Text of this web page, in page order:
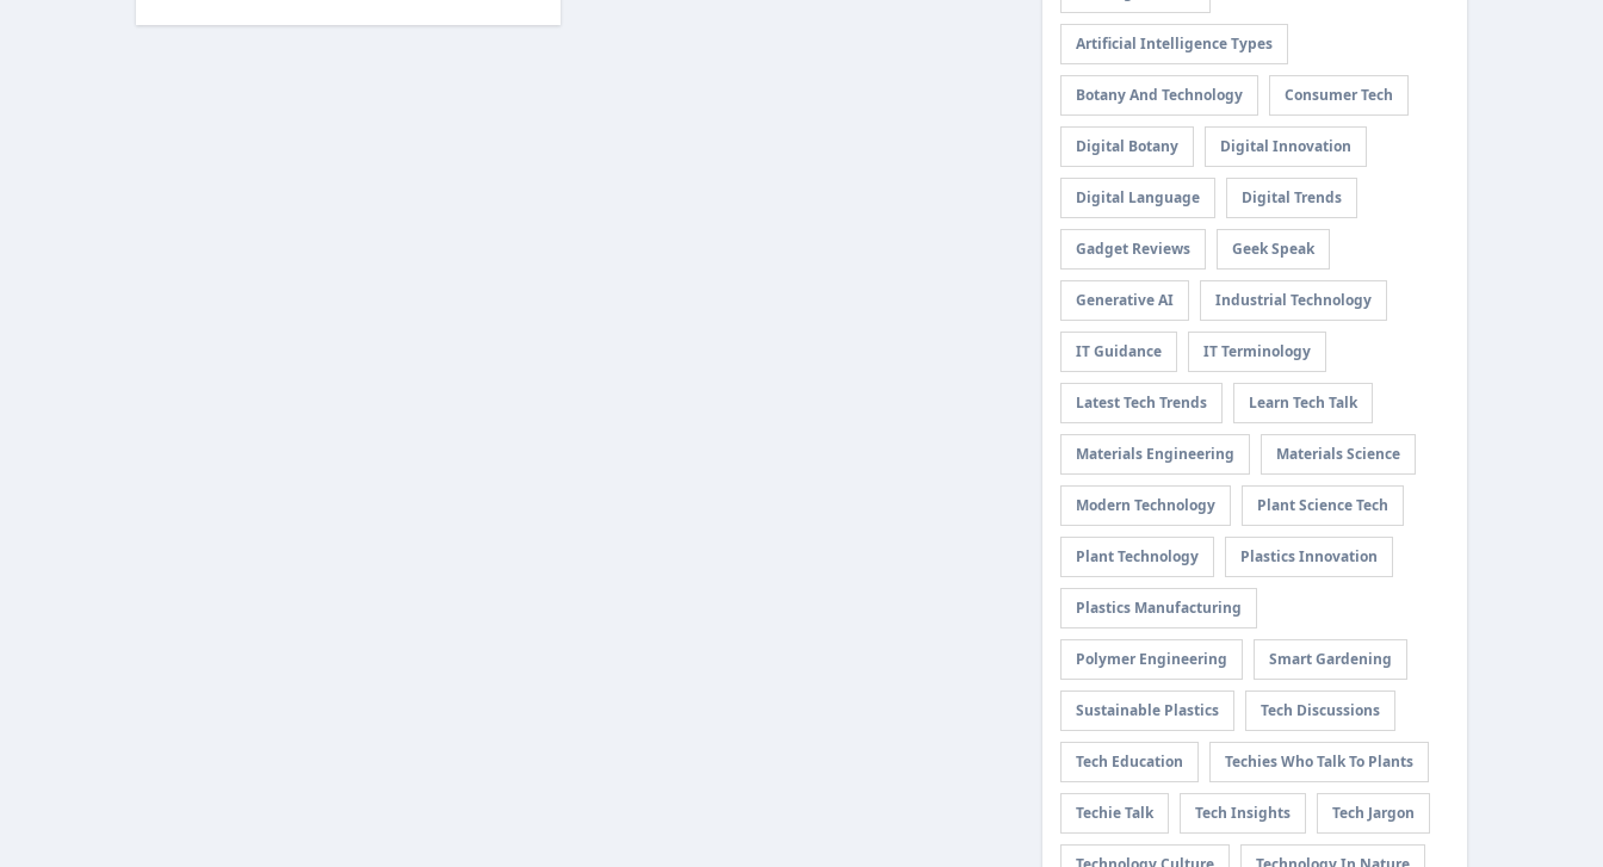
Artificial Intelligence Types
Botany And Technology Consumer Tech
Digital Botany Digital Innovation
Digital Language Digital Trends
Gadget Reviews Geek Speak
Generative AI Industrial Technology
IT Guidance IT Terminology
Latest Tech Trends Learn Tech Talk
Materials Engineering Materials Science
Modern Technology Plant Science Tech
Plant Technology Plastics Innovation
Plastics Manufacturing
Polymer Engineering Smart Gardening
Sustainable Plastics Tech Discussions
Tech Education Techies Who Talk To Plants
Techie Talk Tech Insights Tech Jargon